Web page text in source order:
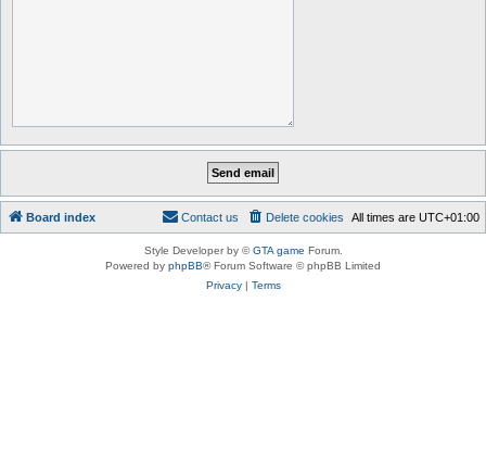
Board index All times are UTC+01:00
Delete cookies
Contact us
Style Developer by ©GTA game Forum.
Powered by phpBB® Forum Software © phpBB Limited
Privacy| Terms